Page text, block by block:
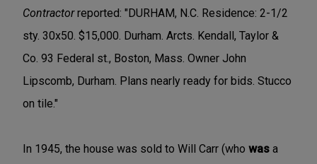
Contractorreported: "DURHAM, N.C. Residence: 2-1/2
sty. 30x50. $15,000. Durham. Arcts. Kendall, Taylor &
Co. 93 Federal st., Boston, Mass. Owner John
Lipscomb, Durham. Plans nearly ready for bids. Stucco
on tile."
In 1945, the house was sold to Will Carr (who was a